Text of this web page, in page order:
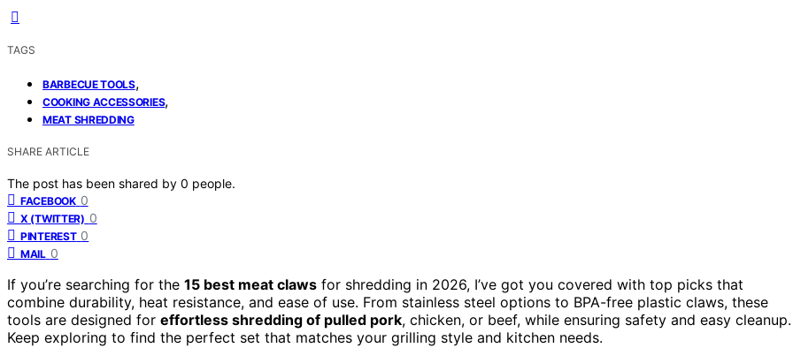
TAGS
BARBECUE TOOLS,
COOKING ACCESSORIES,
MEAT SHREDDING
SHARE ARTICLE
The post has been shared by 0 people.
FACEBOOK 0
X (TWITTER) 0
PINTEREST 0
MAIL 0
If you’re searching for the 15 best meat claws for shredding in 2026, I’ve got you covered with top picks that
combine durability, heat resistance, and ease of use. From stainless steel options to BPA-free plastic claws, these
tools are designed for effortless shredding of pulled pork, chicken, or beef, while ensuring safety and easy cleanup.
Keep exploring to find the perfect set that matches your grilling style and kitchen needs.